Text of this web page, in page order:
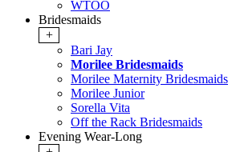
WTOO
Bridesmaids
+
Bari Jay
Morilee Bridesmaids
Morilee Maternity Bridesmaids
Morilee Junior
Sorella Vita
Off the Rack Bridesmaids
Evening Wear-Long